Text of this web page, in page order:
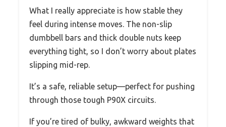
What I really appreciate is how stable they
feel during intense moves. The non-slip
dumbbell bars and thick double nuts keep
everything tight, so I don’t worry about plates
slipping mid-rep.
It’s a safe, reliable setup—perfect for pushing
through those tough P90X circuits.
If you’re tired of bulky, awkward weights that